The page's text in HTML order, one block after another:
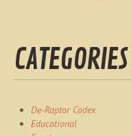
CATEGORIES
De-Raptor Codex
Educational